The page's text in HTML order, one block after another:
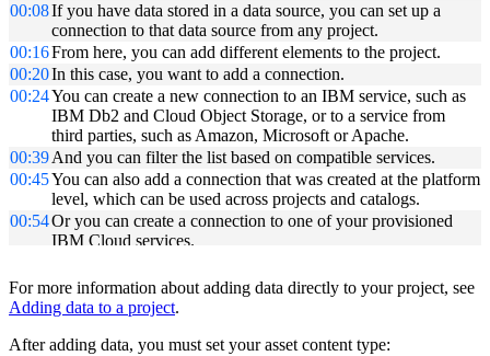
00:08If you have data stored in a data source, you can set up a
connection to that data source from any project.
00:16From here, you can add different elements to the project.
00:20In this case, you want to add a connection.
00:24You can create a new connection to an IBM service, such as
IBM Db2 and Cloud Object Storage, or to a service from
third parties, such as Amazon, Microsoft or Apache.
00:39And you can filter the list based on compatible services.
00:45You can also add a connection that was created at the platform
level, which can be used across projects and catalogs.
00:54Or you can create a connection to one of your provisioned
IBM Cloud services.
Db2 Warehouse on Cloud.
01:08 If the credentials are not prepopulated, you can get the
launch page.
For more information about adding data directly to your project, see
Adding data to a project.
After adding data, you must set your asset content type: